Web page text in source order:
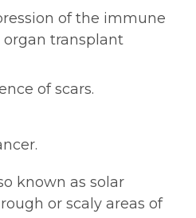
of the immune
organ transplant
of scars.
known as solar
or scaly areas of